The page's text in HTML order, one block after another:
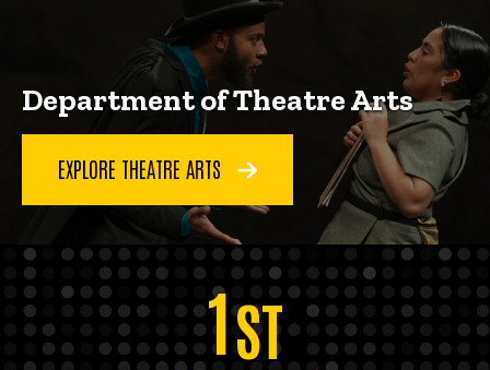
Department of Theatre Arts
EXPLORE THEATRE ARTS
1ST